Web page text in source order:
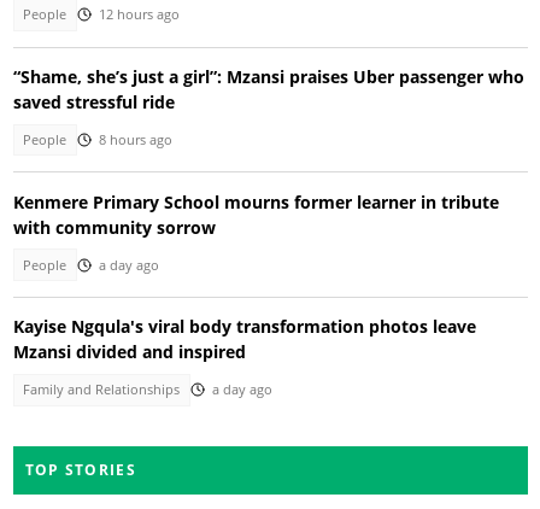
People 12 hours ago
“Shame, she’s just a girl”: Mzansi praises Uber passenger who
saved stressful ride
People 8 hours ago
Kenmere Primary School mourns former learner in tribute
with community sorrow
People a day ago
Kayise Ngqula's viral body transformation photos leave
Mzansi divided and inspired
Family and Relationships a day ago
TOP STORIES